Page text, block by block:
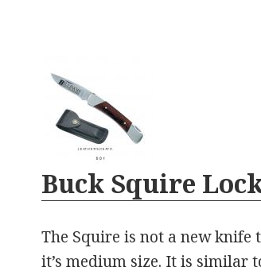
Buck Squire
The Squire is not a new
it’s medium size. It is similar